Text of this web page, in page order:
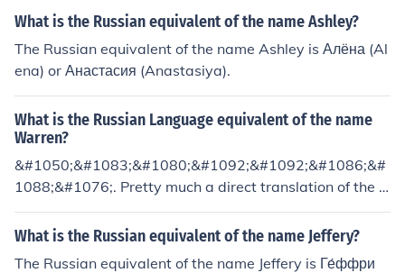
What is the Russian equivalent of the name Ashley?
The Russian equivalent of the name Ashley is Алёна (Al
ena) or Анастасия (Anastasiya).
What is the Russian Language equivalent of the name
Warren?
&#1050;&#1083;&#1080;&#1092;&#1092;&#1086;&#
1088;&#1076;. Pretty much a direct translation of the n
ame.
What is the Russian equivalent of the name Jeffery?
The Russian equivalent of the name Jeffery is Ге́ффри